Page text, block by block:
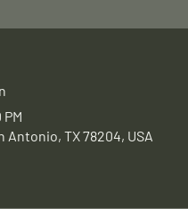
Antonio, TX 78204, USA